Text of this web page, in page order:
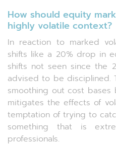
How should equity
highly volatile context?
In reaction to marked
shifts like a 20% drop in
shifts not seen since the
advised to be disciplined.
smoothing out cost bases
mitigates the effects of
temptation of trying to
something that is
professionals.